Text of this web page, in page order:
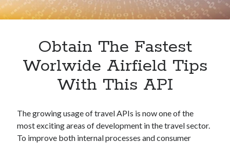
Categories
API
Apps, technology
Category
Cloud
Cryptocurrencies
Obtain The Fastest
Worlwide Airfield Tips
With This API
The growing usage of travel APIs is now one of the
most exciting areas of development in the travel sector.
To improve both internal processes and consumer